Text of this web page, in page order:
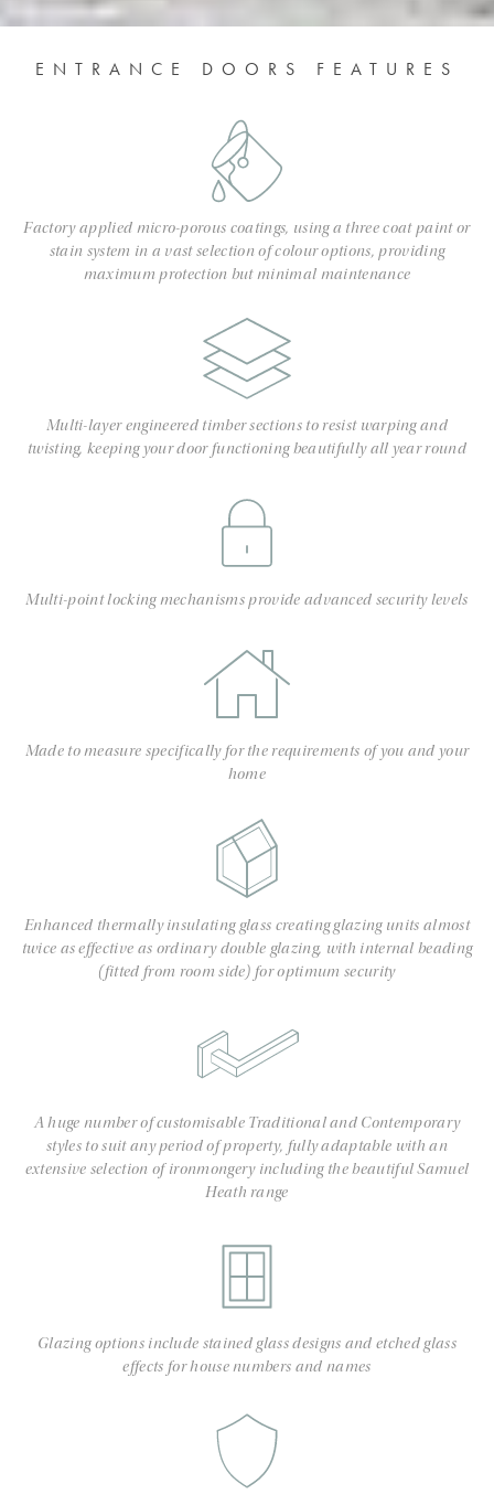
ENTRANCE DOORS FEATURES
Factory applied micro-porous coatings, using a three coat paint or
stain system in a vast selection of colour options, providing
maximum protection but minimal maintenance
Multi-layer engineered timber sections to resist warping and
twisting, keeping your door functioning beautifully all year round
Multi-point locking mechanisms provide advanced security levels
Made to measure specifically for the requirements of you and your
home
Enhanced thermally insulating glass creating glazing units almost
twice as effective as ordinary double glazing, with internal beading
(fitted from room side) for optimum security
A huge number of customisable Traditional and Contemporary
styles to suit any period of property, fully adaptable with an
extensive selection of ironmongery including the beautiful Samuel
Heath range
Glazing options include stained glass designs and etched glass
effects for house numbers and names